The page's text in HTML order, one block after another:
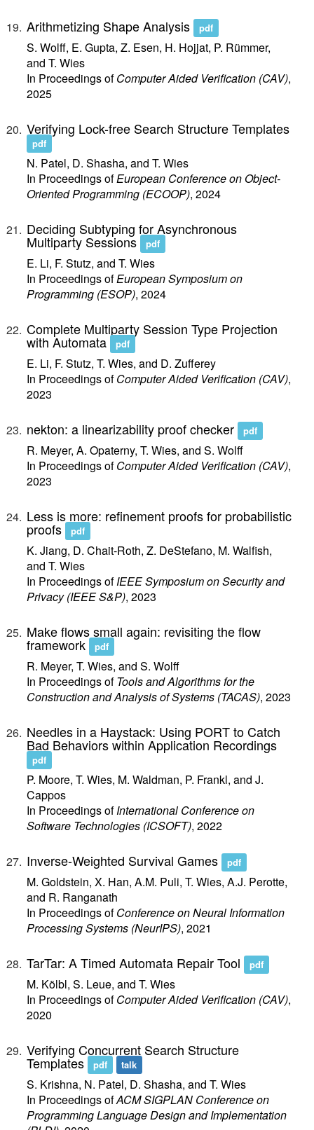
Arithmetizing Shape Analysis pdf
S. Wolff, E. Gupta, Z. Esen, H. Hojjat, P. Rümmer,
and T. Wies
In Proceedings ofComputer Aided Verification (CAV),
2025
Verifying Lock-free Search Structure Templates
pdf
N. Patel, D. Shasha, and T. Wies
In Proceedings ofEuropean Conference on Object-
Oriented Programming (ECOOP), 2024
Deciding Subtyping for Asynchronous
Multiparty Sessions pdf
E. Li, F. Stutz, and T. Wies
In Proceedings ofEuropean Symposium on
Programming (ESOP), 2024
Complete Multiparty Session Type Projection
with Automata pdf
E. Li, F. Stutz, T. Wies, and D. Zufferey
In Proceedings ofComputer Aided Verification (CAV),
2023
nekton: a linearizability proof checker pdf
R. Meyer, A. Opaterny, T. Wies, and S. Wolff
In Proceedings ofComputer Aided Verification (CAV),
2023
Less is more: refinement proofs for probabilistic
proofs pdf
K. Jiang, D. Chait-Roth, Z. DeStefano, M. Walfish,
and T. Wies
In Proceedings ofIEEE Symposium on Security and
Privacy (IEEE S&P), 2023
Make flows small again: revisiting the flow
framework pdf
R. Meyer, T. Wies, and S. Wolff
In Proceedings ofTools and Algorithms for the
Construction and Analysis of Systems (TACAS), 2023
Needles in a Haystack: Using PORT to Catch
Bad Behaviors within Application Recordings
pdf
P. Moore, T. Wies, M. Waldman, P. Frankl, and J.
Cappos
In Proceedings ofInternational Conference on
Software Technologies (ICSOFT), 2022
Inverse-Weighted Survival Games pdf
M. Goldstein, X. Han, A.M. Puli, T. Wies, A.J. Perotte,
and R. Ranganath
In Proceedings ofConference on Neural Information
Processing Systems (NeurIPS), 2021
TarTar: A Timed Automata Repair Tool pdf
M. Kölbl, S. Leue, and T. Wies
In Proceedings ofComputer Aided Verification (CAV),
2020
Verifying Concurrent Search Structure
Templates pdf talk
S. Krishna, N. Patel, D. Shasha, and T. Wies
In Proceedings ofACM SIGPLAN Conference on
Programming Language Design and Implementation